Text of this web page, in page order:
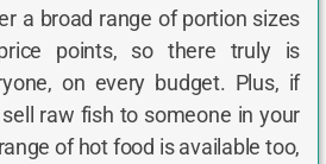
a broad range of portion sizes
points, so there truly is
on every budget. Plus, if
raw fish to someone in your
of hot food is available too,